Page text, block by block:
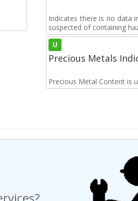
Indicates there is no data
suspected of containing
U
Precious Metals
Precious Metal Content is